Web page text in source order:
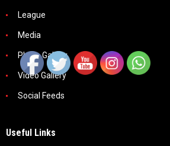
League
Media
Photo Gallery
Video Gallery
Social Feeds
Useful Links